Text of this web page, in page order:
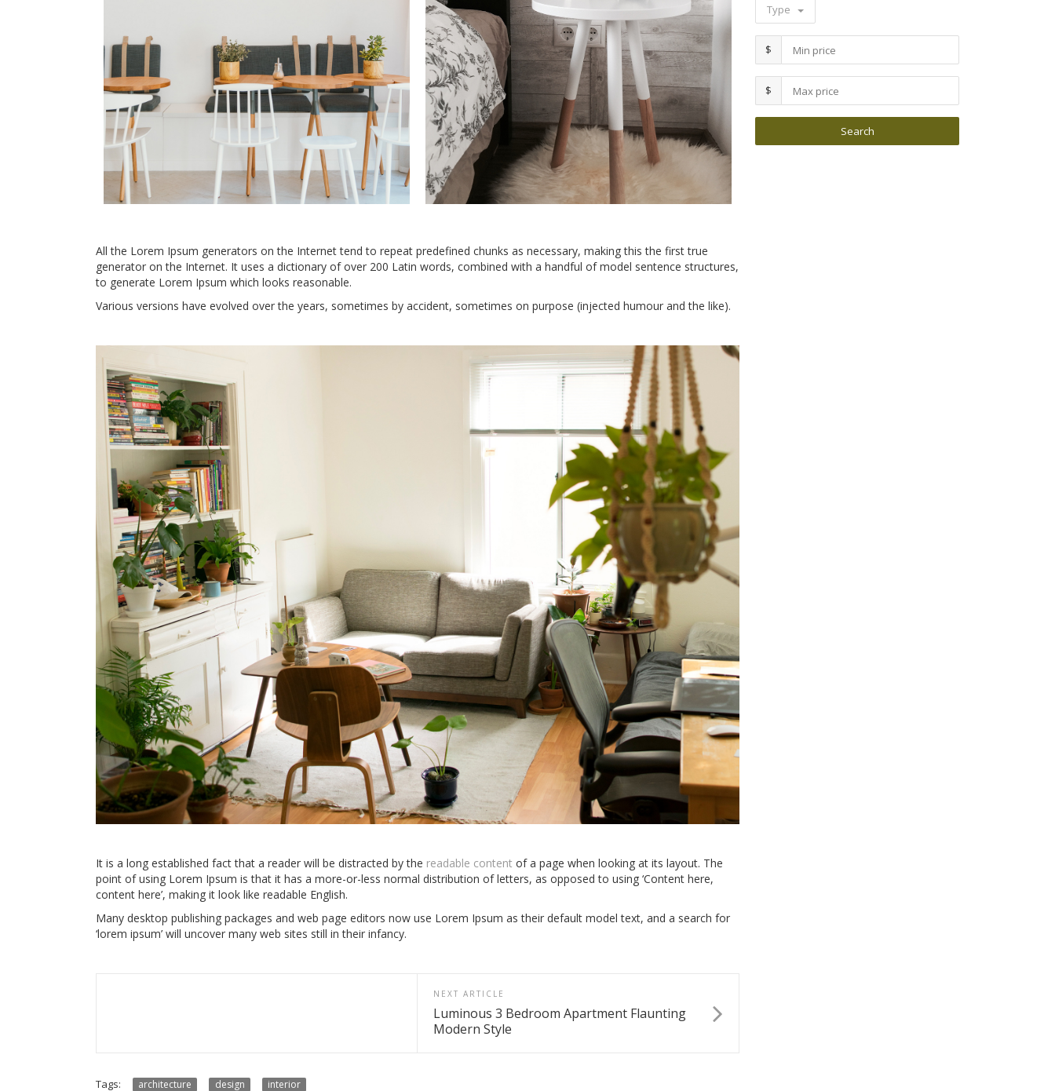
All the Lorem Ipsum generators on the Internet tend to repeat predefined chunks as necessary, making this the first true
generator on the Internet. It uses a dictionary of over 200 Latin words, combined with a handful of model sentence structures,
to generate Lorem Ipsum which looks reasonable.
Various versions have evolved over the years, sometimes by accident, sometimes on purpose (injected humour and the like).
It is a long established fact that a reader will be distracted by the readable content of a page when looking at its layout. The
point of using Lorem Ipsum is that it has a more-or-less normal distribution of letters, as opposed to using ‘Content here,
content here’, making it look like readable English.
Many desktop publishing packages and web page editors now use Lorem Ipsum as their default model text, and a search for
‘lorem ipsum’ will uncover many web sites still in their infancy.
NEXT ARTICLE
Luminous 3 Bedroom Apartment Flaunting
Modern Style
Tags: architecture design interior
Type
$
$